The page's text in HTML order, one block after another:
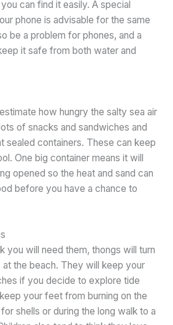
can find it easily. A special
phone is advisable for the same
be a problem for phones, and a
it safe from both water and
how hungry the salty sea air
of snacks and sandwiches and
sealed containers. These can keep
One big container means it will
opened so the heat and sand can
before you have a chance to
you will need them, thongs will turn
at the beach. They will keep your
if you decide to explore tide
your feet from burning on the
shells or during the long walk to a